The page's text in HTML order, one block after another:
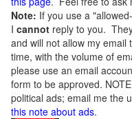
Note: If you use a
I cannot reply to you.
and will not allow my
time, with the volume of
please use an email
form to be approved.
political ads; email me the
this note about ads.